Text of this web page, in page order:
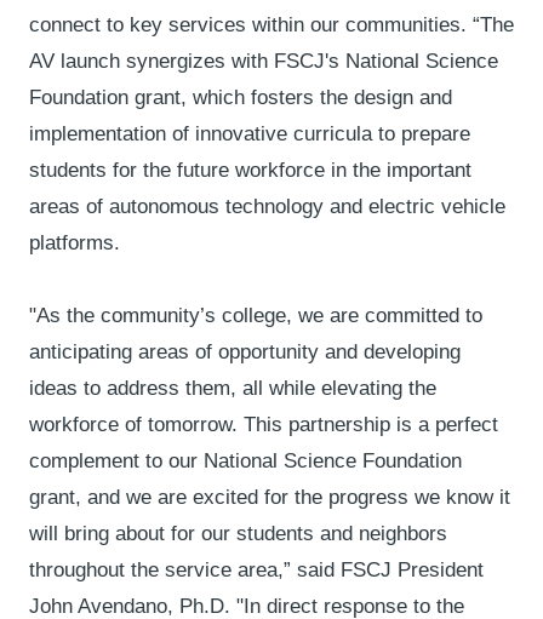
connect to key services within our communities. “The
AV launch synergizes with FSCJ's National Science
Foundation grant, which fosters the design and
implementation of innovative curricula to prepare
students for the future workforce in the important
areas of autonomous technology and electric vehicle
platforms.
"As the community’s college, we are committed to
anticipating areas of opportunity and developing
ideas to address them, all while elevating the
workforce of tomorrow. This partnership is a perfect
complement to our National Science Foundation
grant, and we are excited for the progress we know it
will bring about for our students and neighbors
throughout the service area,” said FSCJ President
John Avendano, Ph.D. "In direct response to the